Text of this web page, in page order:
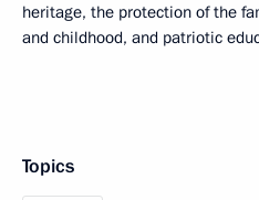
heritage, the protection of the
and childhood, and patriotic
Topics